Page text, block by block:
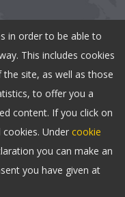
Hi-Tech Industrial
All Rights
in order to be able to
This includes cookies
site, as well as those
to offer you a
content. If you click on
Under cookie
you can make an
you have given at